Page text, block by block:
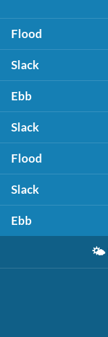
Flood
Slack
Ebb
Slack
Flood
Slack
Ebb
🌤️